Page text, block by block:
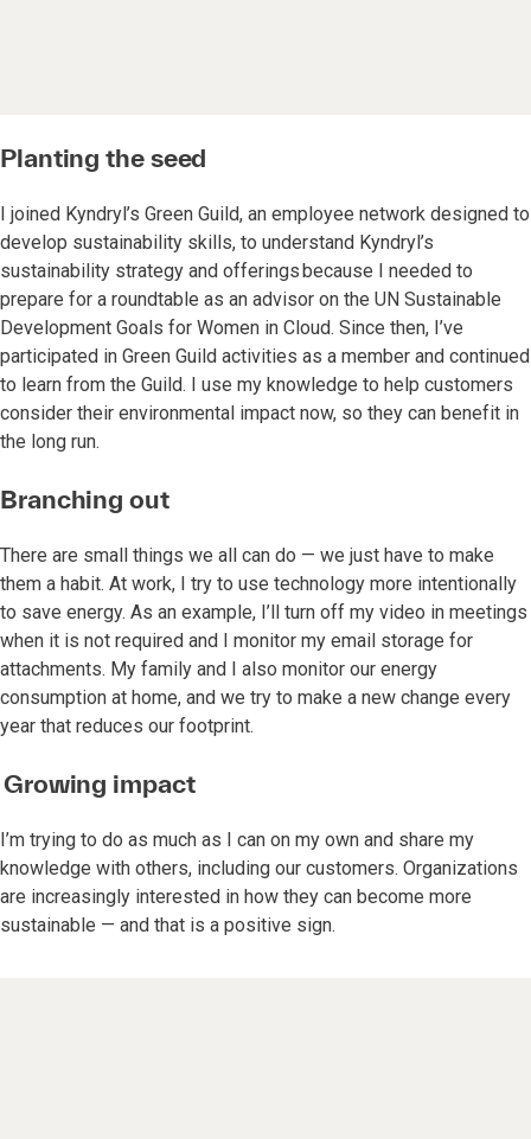
Planting the seed
I joined Kyndryl’s Green Guild, an employee network designed to
develop sustainability skills, to understand Kyndryl’s
sustainability strategy and offerings because I needed to
prepare for a roundtable as an advisor on the UN Sustainable
Development Goals for Women in Cloud. Since then, I’ve
participated in Green Guild activities as a member and continued
to learn from the Guild. I use my knowledge to help customers
consider their environmental impact now, so they can benefit in
the long run.
Branching out
There are small things we all can do — we just have to make
them a habit. At work, I try to use technology more intentionally
to save energy. As an example, I’ll turn off my video in meetings
when it is not required and I monitor my email storage for
attachments. My family and I also monitor our energy
consumption at home, and we try to make a new change every
year that reduces our footprint.
Growing impact
I’m trying to do as much as I can on my own and share my
knowledge with others, including our customers. Organizations
are increasingly interested in how they can become more
sustainable — and that is a positive sign.